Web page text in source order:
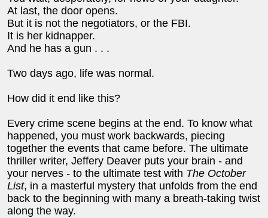
At last, the door opens.
But it is not the negotiators, or the FBI.
It is her kidnapper.
And he has a gun . . .
Two days ago, life was normal.
How did it end like this?
Every crime scene begins at the end. To know what
happened, you must work backwards, piecing
together the events that came before. The ultimate
thriller writer, Jeffery Deaver puts your brain - and
your nerves - to the ultimate test with The October
List, in a masterful mystery that unfolds from the end
back to the beginning with many a breath-taking twist
along the way.